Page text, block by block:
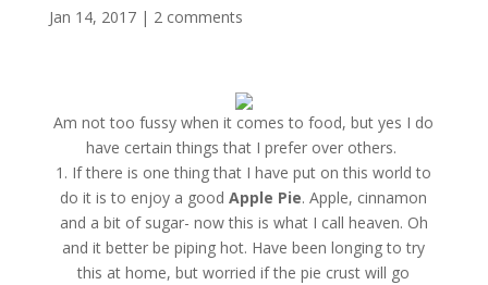
Jan 14, 2017| 2 comments
Am not too fussy when it comes to food, but yes I do
have certain things that I prefer over others.
1. If there is one thing that I have put on this world to
do it is to enjoy a good Apple Pie. Apple, cinnamon
and a bit of sugar- now this is what I call heaven. Oh
and it better be piping hot. Have been longing to try
this at home, but worried if the pie crust will go